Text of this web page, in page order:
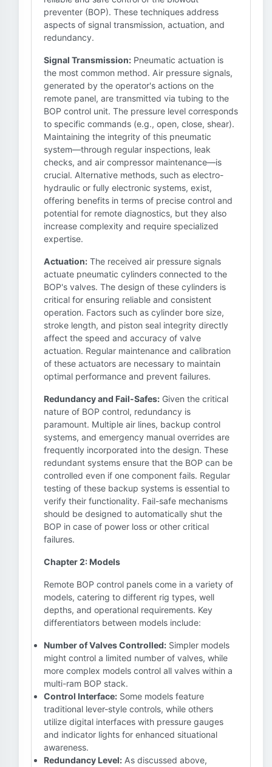
preventer (BOP). These techniques address
aspects of signal transmission, actuation, and
redundancy.
Signal Transmission: Pneumatic actuation is
the most common method. Air pressure signals,
generated by the operator's actions on the
remote panel, are transmitted via tubing to the
BOP control unit. The pressure level corresponds
to specific commands (e.g., open, close, shear).
Maintaining the integrity of this pneumatic
system—through regular inspections, leak
checks, and air compressor maintenance—is
crucial. Alternative methods, such as electro-
hydraulic or fully electronic systems, exist,
offering benefits in terms of precise control and
potential for remote diagnostics, but they also
increase complexity and require specialized
expertise.
Actuation: The received air pressure signals
actuate pneumatic cylinders connected to the
BOP's valves. The design of these cylinders is
critical for ensuring reliable and consistent
operation. Factors such as cylinder bore size,
stroke length, and piston seal integrity directly
affect the speed and accuracy of valve
actuation. Regular maintenance and calibration
of these actuators are necessary to maintain
optimal performance and prevent failures.
Redundancy and Fail-Safes: Given the critical
nature of BOP control, redundancy is
paramount. Multiple air lines, backup control
systems, and emergency manual overrides are
frequently incorporated into the design. These
redundant systems ensure that the BOP can be
controlled even if one component fails. Regular
testing of these backup systems is essential to
verify their functionality. Fail-safe mechanisms
should be designed to automatically shut the
BOP in case of power loss or other critical
failures.
Chapter 2: Models
Remote BOP control panels come in a variety of
models, catering to different rig types, well
depths, and operational requirements. Key
differentiators between models include:
Number of Valves Controlled: Simpler models
might control a limited number of valves, while
more complex models control all valves within a
multi-ram BOP stack.
Control Interface: Some models feature
traditional lever-style controls, while others
utilize digital interfaces with pressure gauges
and indicator lights for enhanced situational
awareness.
Redundancy Level: As discussed above,